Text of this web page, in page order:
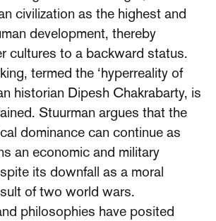
civilization as the highest and
development, thereby
cultures to a backward status.
termed the ‘hyperreality of
historian Dipesh Chakrabarty, is
Stuurman argues that the
dominance can continue as
an economic and military
its downfall as a moral
of two world wars.
philosophies have posited